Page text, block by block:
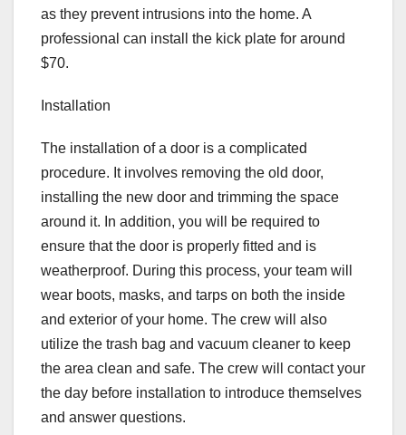
as they prevent intrusions into the home. A
professional can install the kick plate for around
$70.
Installation
The installation of a door is a complicated
procedure. It involves removing the old door,
installing the new door and trimming the space
around it. In addition, you will be required to
ensure that the door is properly fitted and is
weatherproof. During this process, your team will
wear boots, masks, and tarps on both the inside
and exterior of your home. The crew will also
utilize the trash bag and vacuum cleaner to keep
the area clean and safe. The crew will contact your
the day before installation to introduce themselves
and answer questions.